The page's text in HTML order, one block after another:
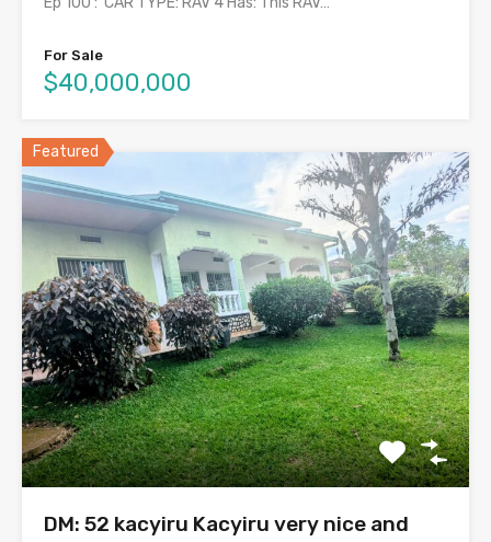
For Sale
$40,000,000
Featured
DM: 52 kacyiru Kacyiru very nice and